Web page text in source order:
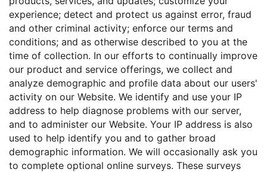
experience; detect and protect us against error, fraud
and other criminal activity; enforce our terms and
conditions; and as otherwise described to you at the
time of collection. In our efforts to continually improve
our product and service offerings, we collect and
analyze demographic and profile data about our users'
activity on our Website. We identify and use your IP
address to help diagnose problems with our server,
and to administer our Website. Your IP address is also
used to help identify you and to gather broad
demographic information. We will occasionally ask you
to complete optional online surveys. These surveys